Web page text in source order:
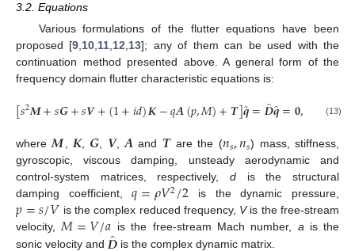
3.2. Equations
Various formulations of the flutter equations have been
proposed [9 10 11 12 13]; any of them can be used with the
continuation method presented above. A general form of the
frequency domain flutter characteristic equations is:
[𝑠2𝑴+𝑠𝑮+𝑠𝑽+(1+𝑖𝑑)𝑲−𝑞𝑨(𝑝,𝑀)+𝑻]𝒒=𝑫̂𝒒̂=𝟎, (13)
where𝑴,𝑲, 𝑮, 𝑽,𝑨and 𝑻are the (𝑛𝑠,𝑛𝑠) mass, stiffness,
gyroscopic, viscous damping, unsteady aerodynamic and
control-system matrices, respectively, d is the structural
damping coefficient,𝑞=𝜌𝑉2/2 is the dynamic pressure,
𝑝=𝑠/𝑉 is the complex reduced frequency, Vis the free-stream
velocity,𝑀=𝑉/𝑎 is the free-stream Mach number, ais the
sonic velocity and
is the complex dynamic matrix.